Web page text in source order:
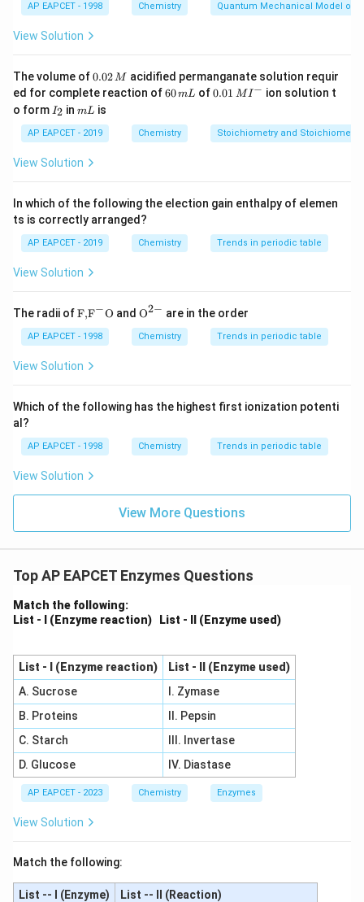
Hence, the correct statement is that X binds to the
active site and Y binds to the allosteric site.
Download Solution in PDF
AP EAPCET - 1998 Chemistry Quantum Mechanical Model of
View Solution
The volume of0.
0
2
\,
M
0.02M acidified permanganate solution requir
ed for complete reaction of6
m
L
60mL of0.0
^
{-}
0.01 MI− ion solution t
o form I
_
2
I2 inm
mL is
AP EAPCET - 2019 Chemistry Stoichiometry and
View Solution
In which of the following the election gain enthalpy of elemen
ts is correctly arranged?
AP EAPCET - 2019 Chemistry Trends in periodic table
View Solution
The radii of\text
{F,}
{{\t
ext
{F}}
\text
{O}
F,F−O and {{\te
{O}}
^{2
O2− are in the order
AP EAPCET - 1998 Chemistry Trends in periodic table
View Solution
Which of the following has the highest first ionization potenti
al?
AP EAPCET - 1998 Chemistry Trends in periodic table
View Solution
View More Questions
Top AP EAPCET Enzymes Questions
Match the following:
List - I (Enzyme reaction)
List - II (Enzyme used)
List - I (Enzyme reaction)
List - II (Enzyme used)
A. Sucrose
I. Zymase
B. Proteins
II. Pepsin
C. Starch
III. Invertase
D. Glucose
IV. Diastase
AP EAPCET - 2023 Chemistry Enzymes
View Solution
Match the following:
List -- I (Enzyme)
List -- II (Reaction)